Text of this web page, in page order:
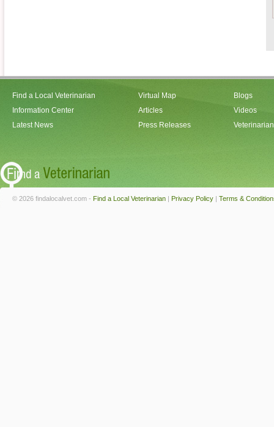
Find a Local Veterinarian
Information Center
Latest News
Virtual Map
Articles
Press Releases
Blogs
Videos
© 2026 findalocalvet.com - Find a Local Veterinarian | Privacy Policy | Terms &